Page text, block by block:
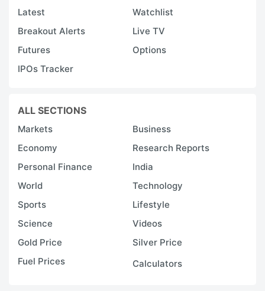
Latest
Watchlist
Breakout Alerts
Live TV
Futures
Options
IPOs Tracker
ALL SECTIONS
Markets
Business
Economy
Research Reports
Personal Finance
India
World
Technology
Sports
Lifestyle
Science
Videos
Gold Price
Silver Price
Fuel Prices
Calculators